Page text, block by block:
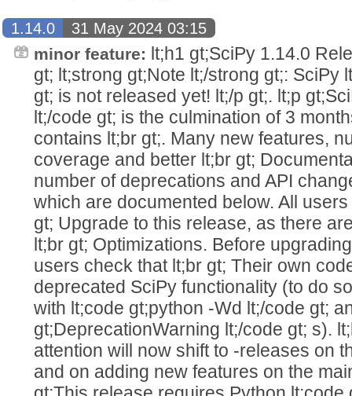
1.14.0
31 May 2024 03:15
minor feature: lt;h1 gt;SciPy 1.14.0
gt; lt;strong gt;Note lt;/strong gt;: SciPy
gt; is not released yet! lt;/p gt;. lt;p
lt;/code gt; is the culmination of 3
contains lt;br gt;. Many new features,
coverage and better lt;br gt;
number of deprecations and API
which are documented below. All
gt; Upgrade to this release, as there
lt;br gt; Optimizations. Before
users check that lt;br gt; Their own
deprecated SciPy functionality (to do
with lt;code gt;python -Wd lt;/code gt;
gt;DeprecationWarning lt;/code gt; s).
attention will now shift to -releases on
and on adding new features on the